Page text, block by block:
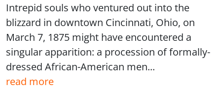
Intrepid souls who ventured out into the
blizzard in downtown Cincinnati, Ohio, on
March 7, 1875 might have encountered a
singular apparition: a procession of formally-
dressed African-American men...
read more